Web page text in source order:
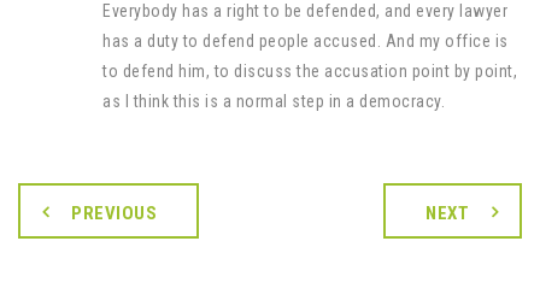
Everybody has a right to be defended, and every lawyer
has a duty to defend people accused. And my office is
to defend him, to discuss the accusation point by point,
as I think this is a normal step in a democracy.
PREVIOUS NEXT